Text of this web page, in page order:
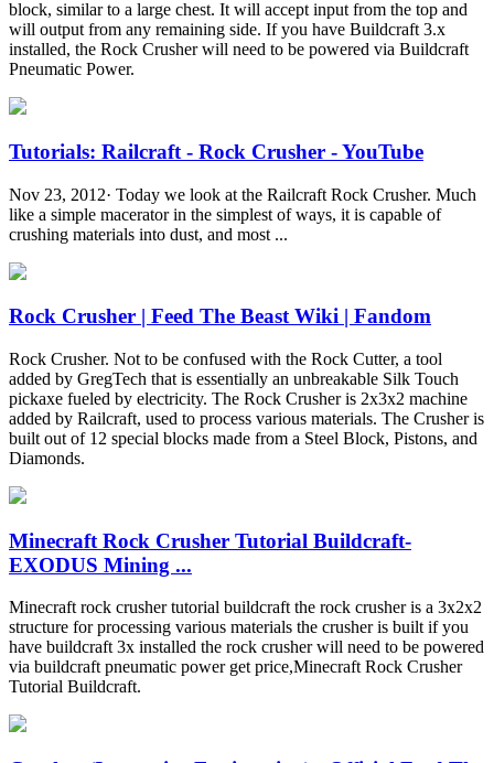
block, similar to a large chest. It will accept input from the top and
will output from any remaining side. If you have Buildcraft 3.x
installed, the Rock Crusher will need to be powered via Buildcraft
Pneumatic Power.
Tutorials: Railcraft - Rock Crusher - YouTube
Nov 23, 2012· Today we look at the Railcraft Rock Crusher. Much
like a simple macerator in the simplest of ways, it is capable of
crushing materials into dust, and most ...
Rock Crusher | Feed The Beast Wiki | Fandom
Rock Crusher. Not to be confused with the Rock Cutter, a tool
added by GregTech that is essentially an unbreakable Silk Touch
pickaxe fueled by electricity. The Rock Crusher is 2x3x2 machine
added by Railcraft, used to process various materials. The Crusher is
built out of 12 special blocks made from a Steel Block, Pistons, and
Diamonds.
Minecraft Rock Crusher Tutorial Buildcraft-
EXODUS Mining ...
Minecraft rock crusher tutorial buildcraft the rock crusher is a 3x2x2
structure for processing various materials the crusher is built if you
have buildcraft 3x installed the rock crusher will need to be powered
via buildcraft pneumatic power get price,Minecraft Rock Crusher
Tutorial Buildcraft.